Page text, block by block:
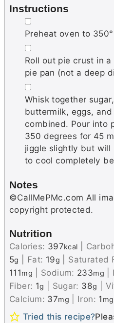
Instructions
▢
Preheat oven to
▢
Roll out pie crust in
pie pan (not a deep
▢
Whisk together
buttermilk, eggs,
combined. Pour into
350 degrees for 45
jiggle slightly but will
to cool completely
Notes
©CallMePMc.com All
copyright protected.
Nutrition
Calories: 397kcal
5g Fat: 19g Saturated
111mg Sodium: 233mg
Fiber: 1g Sugar: 38g
Calcium: 37mg Iron: 1 mg
Tried this recipe?